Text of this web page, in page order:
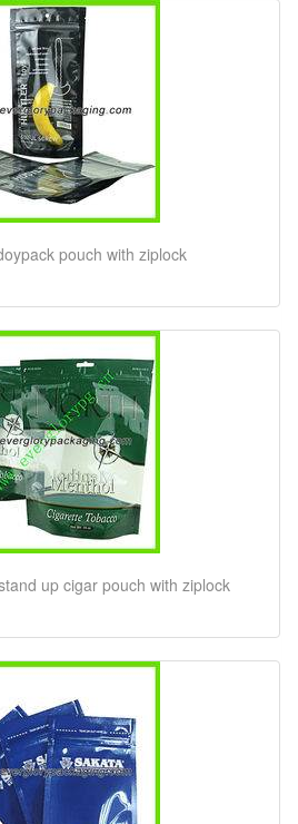
pouch with ziplock
up cigar pouch with ziplock